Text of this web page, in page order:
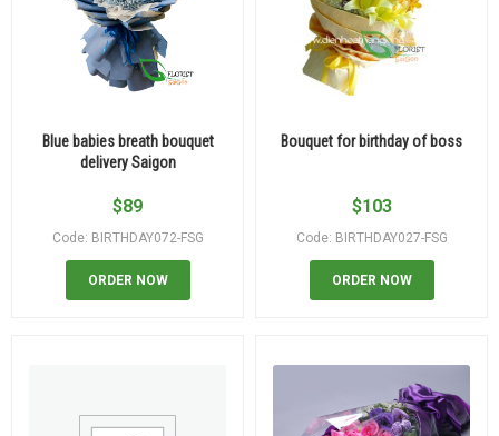
Blue babies breath bouquet
delivery Saigon
$89
Code: BIRTHDAY072-FSG
ORDER NOW
Bouquet for birthday of boss
$103
Code: BIRTHDAY027-FSG
ORDER NOW